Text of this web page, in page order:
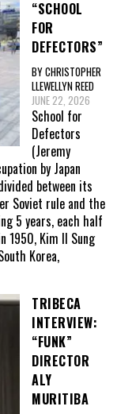
“SCHOOL
FOR
DEFECTORS”
BY CHRISTOPHER
LLEWELLYN REED
JUNE 22, 2026
School for
Defectors
(Jeremy
by Japan
between its
Soviet rule and the
5 years, each half
1950, Kim Il Sung
Korea,
TRIBECA
INTERVIEW:
“FUNK”
DIRECTOR
ALY
MURITIBA